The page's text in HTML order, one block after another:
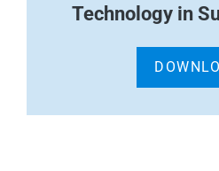
Technology in